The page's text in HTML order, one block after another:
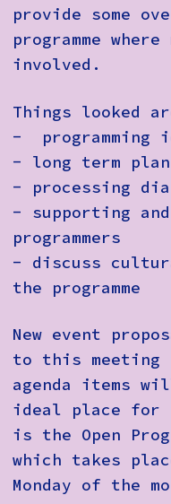
provide some
programme
involved.
Things looked
- programming
- long term
- processing
- supporting
programmers
- discuss
the programme
New event
to this meeting
agenda items
ideal place for
is the Open
which takes
Monday of the